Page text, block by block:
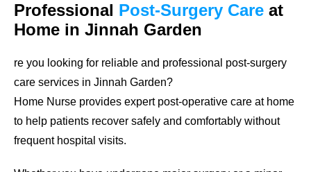
Professional Post-Surgery Care at
Home in Jinnah Garden
re you looking for reliable and professional post-surgery
care services in Jinnah Garden?
Home Nurse provides expert post-operative care at home
to help patients recover safely and comfortably without
frequent hospital visits.